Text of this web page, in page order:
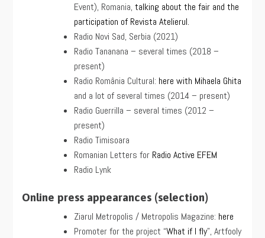
Event), Romania,talking about the fair and the
participation of Revista Atelierul.
Radio Novi Sad, Serbia (2021)
Radio Tananana – several times (2018 –
present)
Radio România Cultural: here with Mihaela Ghita
and a lot of several times (2014 – present)
Radio Guerrilla – several times (2012 –
present)
Radio Timisoara
Romanian Letters for Radio Active EFEM
Radio Lynk
Online press appearances (selection)
Ziarul Metropolis / Metropolis Magazine: here
Promoter for the project “What if I fly”, Artfooly